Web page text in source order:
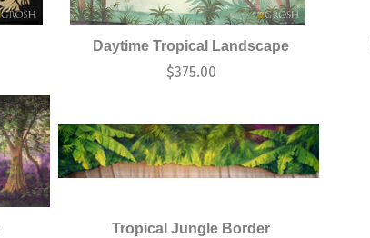
Daytime Tropical Landscape
$375.00
Tropical Jungle Border